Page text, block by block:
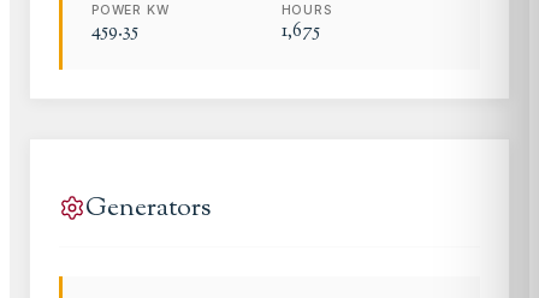
POWER KW
459.35
HOURS
1,675
Generators